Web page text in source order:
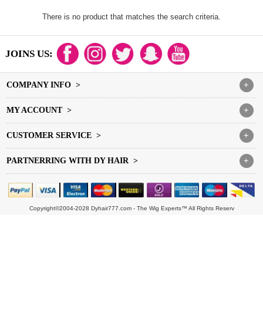
There is no product that matches the search criteria.
JOINS US:
+
COMPANY INFO >
+
MY ACCOUNT >
+
CUSTOMER SERVICE >
+
PARTNERRING WITH DY HAIR >
Copyright©2004-2028 Dyhair777.com - The Wig Experts™ All Rights Reserv